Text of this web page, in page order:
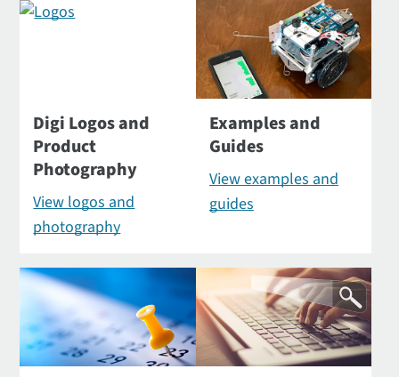
Digi Logos and
Product
Photography
View logos and
photography
Examples and
Guides
View examples and
guides